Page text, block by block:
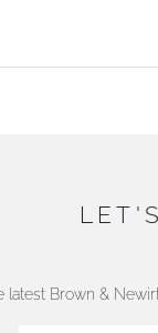
latest Brown &